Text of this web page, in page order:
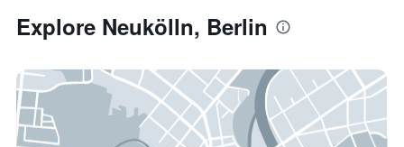
Explore Neukölln, Berlin